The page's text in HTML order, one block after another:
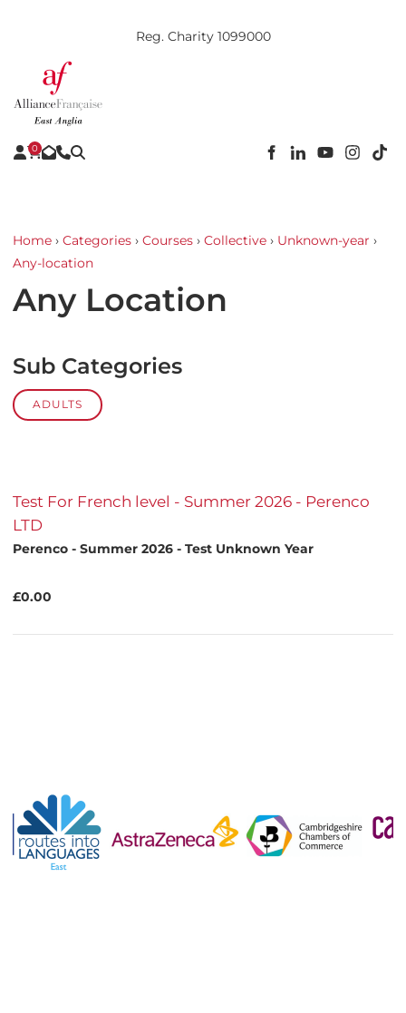
Reg. Charity 1099000
0
Home › Categories › Courses › Collective › Unknown-year ›
Any-location
Any Location
Sub Categories
ADULTS
Test For French level - Summer 2026 - Perenco
LTD
Perenco - Summer 2026 - Test Unknown Year
£0.00